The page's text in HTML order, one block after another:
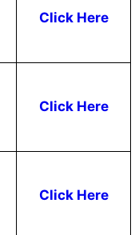
Click Here
Click Here
Click Here